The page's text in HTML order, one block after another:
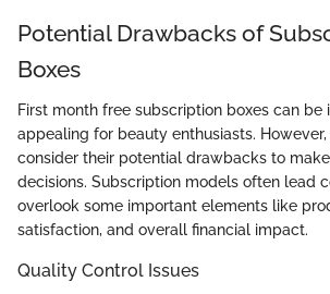
Potential Drawbacks of
Boxes
First month free subscription boxes can be
appealing for beauty enthusiasts.
consider their potential drawbacks to
decisions. Subscription models often lead
overlook some important elements like
satisfaction, and overall financial impact.
Quality Control Issues